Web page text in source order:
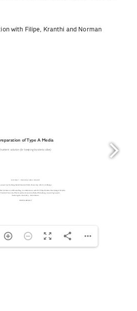
with Filipe, Kranthi and Norman